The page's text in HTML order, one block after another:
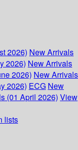
2026) New Arrivals
2026) New Arrivals
2026) New Arrivals
2026) ECG New
(01 April 2026) View
lists